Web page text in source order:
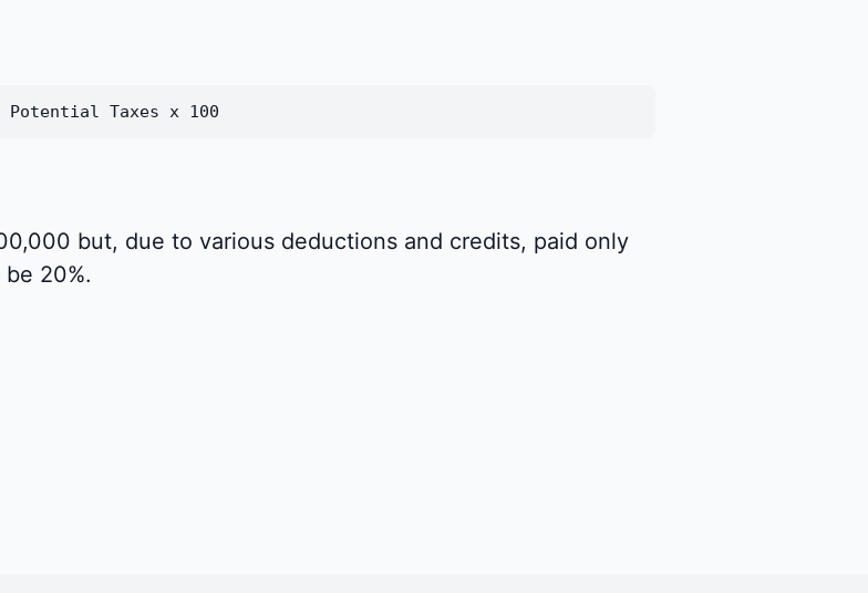
Taxes x 100
but, due to various deductions and credits, paid only
20%.